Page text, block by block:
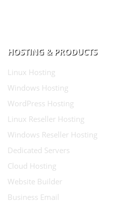
HOSTING & PRODUCTS
Linux Hosting
Windows Hosting
WordPress Hosting
Linux Reseller Hosting
Windows Reseller Hosting
Dedicated Servers
Cloud Hosting
Website Builder
Business Email